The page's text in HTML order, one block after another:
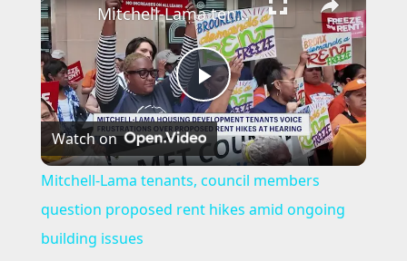
P
l
a
Mitchell-Lama tenants, council members question proposed rent hikes amid ongoing building issues
Watch on
Mitchell-Lama tenants, council members
question proposed rent hikes amid ongoing
building issues